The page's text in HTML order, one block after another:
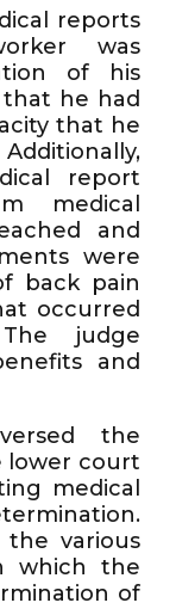
reports
was
of his
he had
that he
report
medical
and
were
back pain
occurred
judge
and
the
lower court
medical
various
which the
of